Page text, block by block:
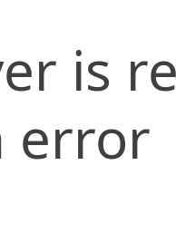
is
error